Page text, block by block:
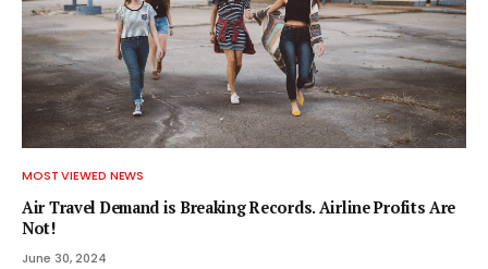
MOST VIEWED NEWS
Air Travel Demand is Breaking Records. Airline Profits Are
Not!
June 30, 2024